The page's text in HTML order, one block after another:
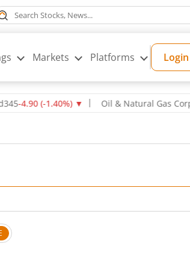
Markets Platforms Login
(-1.40%)▼ Oil & Natural Gas Corpn Ltd
0.32 percent.